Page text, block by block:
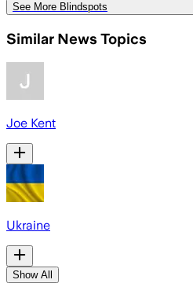
See More Blindspots
Similar News Topics
Joe Kent
Ukraine
Show All